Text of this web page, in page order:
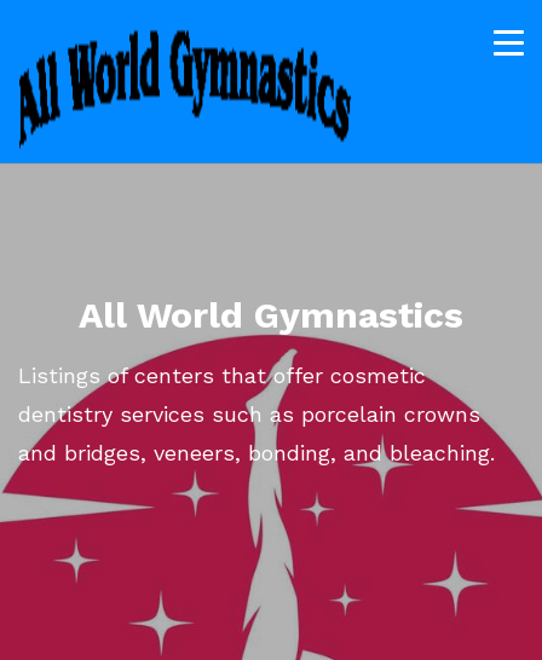
All World Gymnastics
Listings of centers that offer cosmetic
dentistry services such as porcelain crowns
and bridges, veneers, bonding, and bleaching.